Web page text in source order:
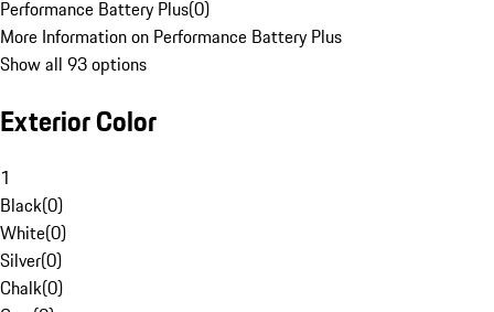
Performance Battery Plus(0)
More Information on Performance Battery Plus
Show all 93 options
Exterior Color
1
Black(0)
White(0)
Silver(0)
Chalk(0)